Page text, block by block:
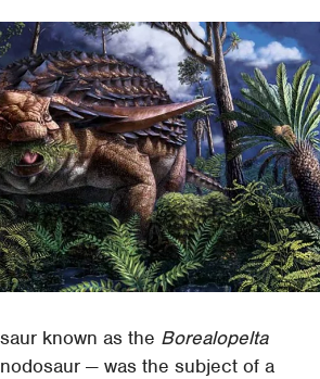
known as the Borealopelta
— was the subject of a